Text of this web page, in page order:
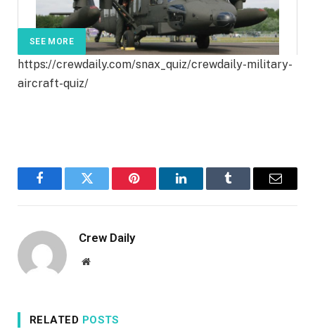
SEE MORE
https://crewdaily.com/snax_quiz/crewdaily-military-
aircraft-quiz/
FacebookTwitter Pinterest LinkedInTumblr Email
Crew Daily
Website
RELATED POSTS